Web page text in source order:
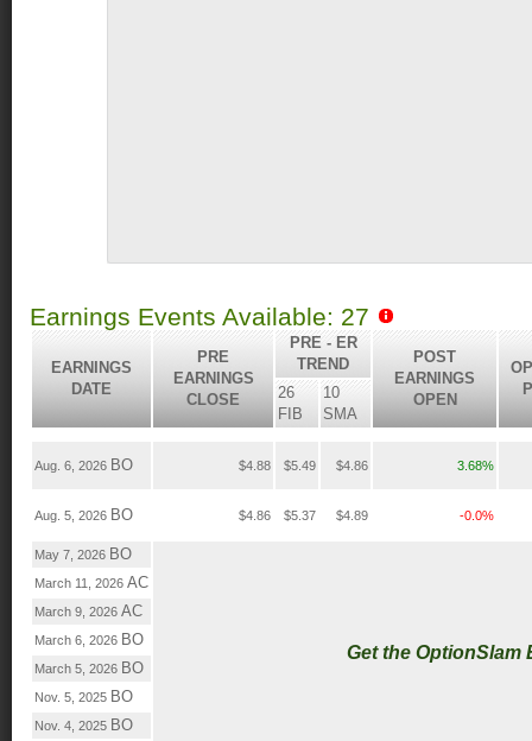
Earnings Events Available: 27
EARNINGS
DATE
PRE
EARNINGS
CLOSE
PRE - ER
TREND
POST
EARNINGS
OPEN
26
FIB
10
SMA
Aug. 6, 2026 BO $4.88 $5.49 $4.86 3.68%
Aug. 5, 2026 BO $4.86 $5.37 $4.89 -0.0%
May 7, 2026 BO
Get the OptionSlam
March 11, 2026 AC
March 9, 2026 AC
March 6, 2026 BO
March 5, 2026 BO
Nov. 5, 2025 BO
Nov. 4, 2025 BO